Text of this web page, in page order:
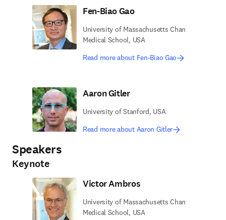
Fen-Biao Gao
University of Massachusetts Chan
Medical School, USA
Read more about Fen-Biao Gao
Aaron Gitler
University of Stanford, USA
Read more about Aaron Gitler
Speakers
Keynote
Victor Ambros
University of Massachusetts Chan
Medical School, USA